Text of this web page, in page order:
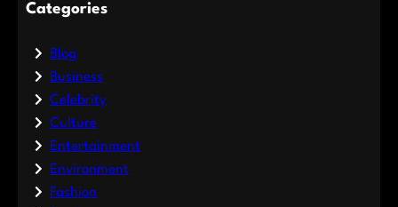
Categories
Blog
Business
Celebrity
Culture
Entertainment
Environment
Fashion